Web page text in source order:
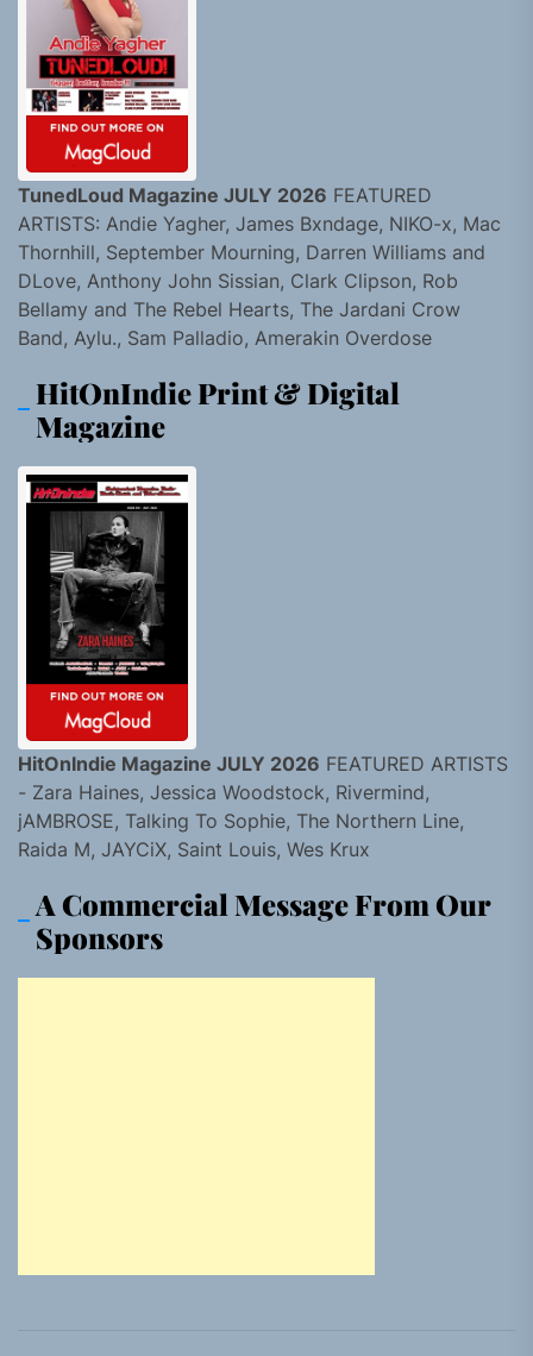
TunedLoud Magazine JULY 2026 FEATURED
ARTISTS: Andie Yagher, James Bxndage, NIKO-x, Mac
Thornhill, September Mourning, Darren Williams and
DLove, Anthony John Sissian, Clark Clipson, Rob
Bellamy and The Rebel Hearts, The Jardani Crow
Band, Aylu., Sam Palladio, Amerakin Overdose
HitOnIndie Print & Digital
Magazine
HitOnIndie Magazine JULY 2026 FEATURED ARTISTS
- Zara Haines, Jessica Woodstock, Rivermind,
jAMBROSE, Talking To Sophie, The Northern Line,
Raida M, JAYCiX, Saint Louis, Wes Krux
A Commercial Message From Our
Sponsors